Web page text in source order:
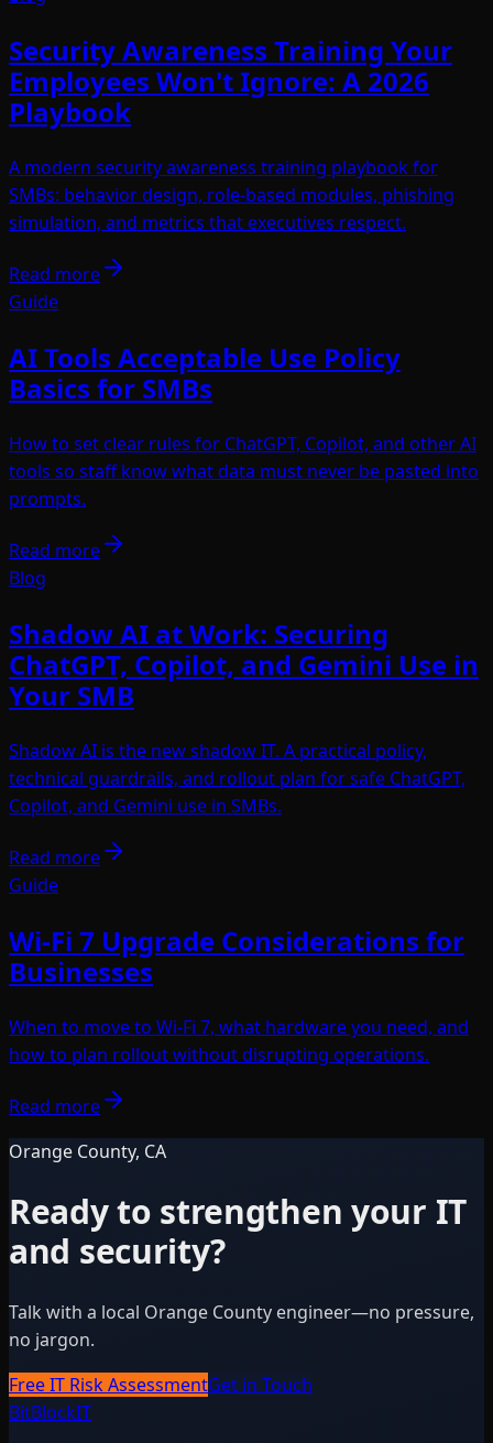
Security Awareness Training Your
Employees Won't Ignore: A 2026
Playbook
A modern security awareness training playbook for
SMBs: behavior design, role-based modules, phishing
simulation, and metrics that executives respect.
Read more
Guide
AI Tools Acceptable Use Policy
Basics for SMBs
How to set clear rules for ChatGPT, Copilot, and other AI
tools so staff know what data must never be pasted into
prompts.
Read more
Blog
Shadow AI at Work: Securing
ChatGPT, Copilot, and Gemini Use in
Your SMB
Shadow AI is the new shadow IT. A practical policy,
technical guardrails, and rollout plan for safe ChatGPT,
Copilot, and Gemini use in SMBs.
Read more
Guide
Wi-Fi 7 Upgrade Considerations for
Businesses
When to move to Wi-Fi 7, what hardware you need, and
how to plan rollout without disrupting operations.
Read more
Orange County, CA
Ready to strengthen your IT
and security?
Talk with a local Orange County engineer—no pressure,
no jargon.
Free IT Risk AssessmentGet in Touch
BitBlockIT